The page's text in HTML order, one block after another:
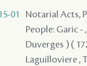
01
Notarial Acts,
People: Garic -
Duverges ) (
Laguilloviere ,